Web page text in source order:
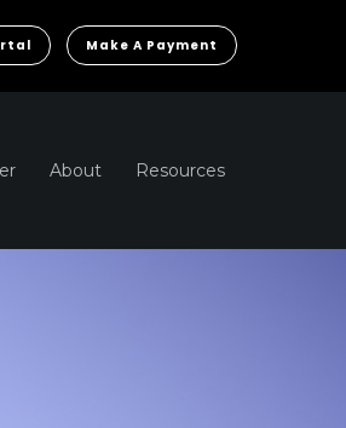
Make A Payment
About Resources